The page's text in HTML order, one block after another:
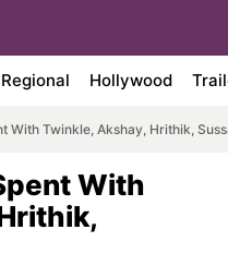
Regional Hollywood
With Twinkle, Akshay, Hrithik,
With